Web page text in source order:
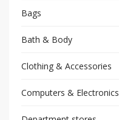
Bags
Bath & Body
Clothing & Accessories
Computers & Electronics